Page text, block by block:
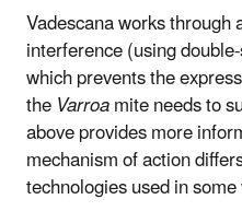
Vadescana works
interference (using
which prevents the
theVarroamite needs to
above provides more
mechanism of action
technologies used in